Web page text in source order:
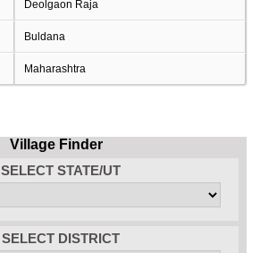
Deolgaon Raja
Buldana
Maharashtra
Village Finder
SELECT STATE/UT
SELECT DISTRICT